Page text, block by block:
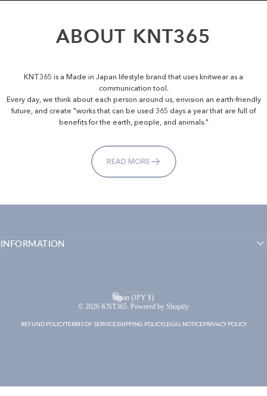
ABOUT KNT365
KNT365 is a Made in Japan lifestyle brand that uses knitwear as a
communication tool.
Every day, we think about each person around us, envision an earth-friendly
future, and create "works that can be used 365 days a year that are full of
benefits for the earth, people, and animals."
READ MORE
INFORMATION
© 2026 KNT365. Powered by Shopify
REFUND POLICYTERMS OF SERVICESHIPPING POLICYLEGAL NOTICEPRIVACY POLICY
Country/region
Japan (JPY ¥)